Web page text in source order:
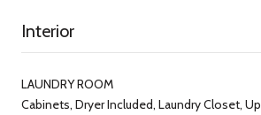
Interior
LAUNDRY ROOM
Cabinets, Dryer Included, Laundry Closet,